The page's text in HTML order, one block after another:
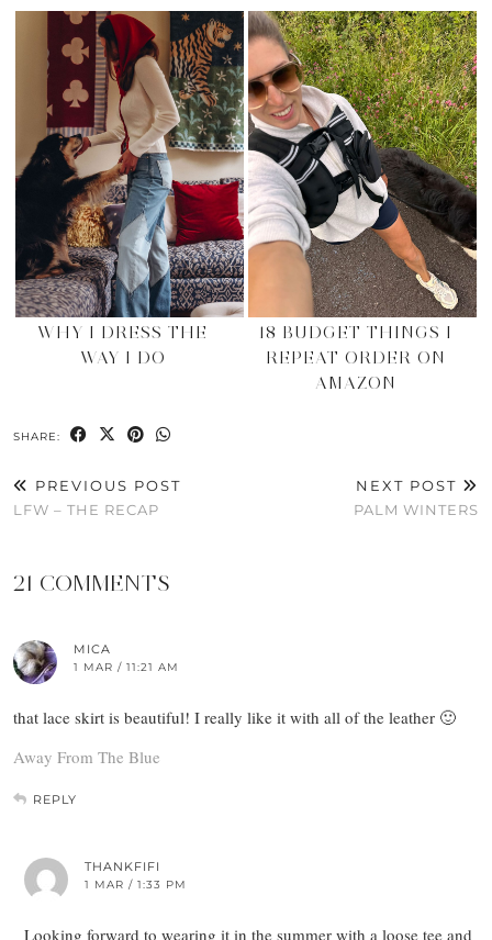
WHY I DRESS THE
WAY I DO
18 BUDGET THINGS I
REPEAT ORDER ON
AMAZON
SHARE:
PREVIOUS POST
LFW – THE RECAP
NEXT POST
PALM WINTERS
21 COMMENTS
MICA
1 MAR / 11:21 AM
that lace skirt is beautiful! I really like it with all of the leather 🙂
Away From The Blue
REPLY
THANKFIFI
1 MAR / 1:33 PM
Looking forward to wearing it in the summer with a loose tee and